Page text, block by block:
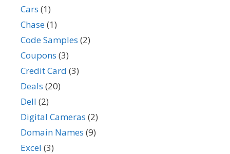
Cars (1)
Chase(1)
Code Samples (2)
Coupons (3)
Credit Card (3)
Deals (20)
Dell (2)
Digital Cameras (2)
Domain Names (9)
Excel (3)